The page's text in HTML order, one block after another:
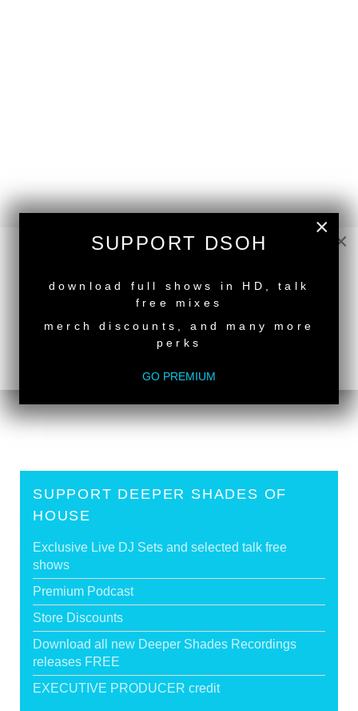
back to top
GILLANDRAX
Deeper Shades Of House #610 - guest mix by
SUPPORT DEEPER SHADES OF
HOUSE
Exclusive Live DJ Sets and selected talk free
shows
Premium Podcast
Store Discounts
Download all new Deeper Shades Recordings
releases FREE
EXECUTIVE PRODUCER credit
×
×
SUPPORT DSOH
download full shows in HD, talk
free mixes
merch discounts, and many more
perks
GO PREMIUM